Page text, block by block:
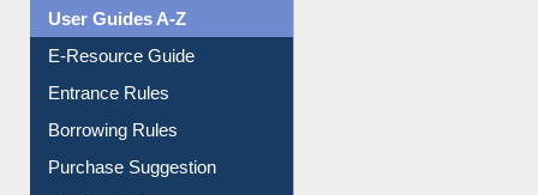
User Guides A-Z
E-Resource Guide
Entrance Rules
Borrowing Rules
Purchase Suggestion